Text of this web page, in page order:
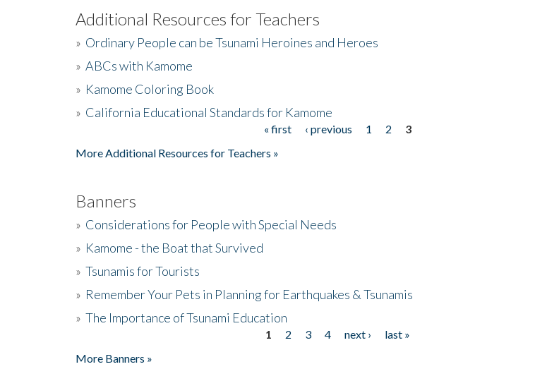
Additional Resources for Teachers
» Ordinary People can be Tsunami Heroines and Heroes
» ABCs with Kamome
» Kamome Coloring Book
» California Educational Standards for Kamome
« first ‹ previous 1 2
3
More Additional Resources for Teachers »
Banners
» Considerations for People with Special Needs
» Kamome - the Boat that Survived
» Tsunamis for Tourists
» Remember Your Pets in Planning for Earthquakes & Tsunamis
» The Importance of Tsunami Education
1 2 3 4 next ›
last »
More Banners »